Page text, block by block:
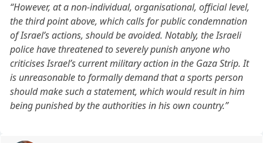
“However, at a non-individual, organisational, official level,
the third point above, which calls for public condemnation
of Israel’s actions, should be avoided. Notably, the Israeli
police have threatened to severely punish anyone who
criticises Israel’s current military action in the Gaza Strip. It
is unreasonable to formally demand that a sports person
should make such a statement, which would result in him
being punished by the authorities in his own country.”